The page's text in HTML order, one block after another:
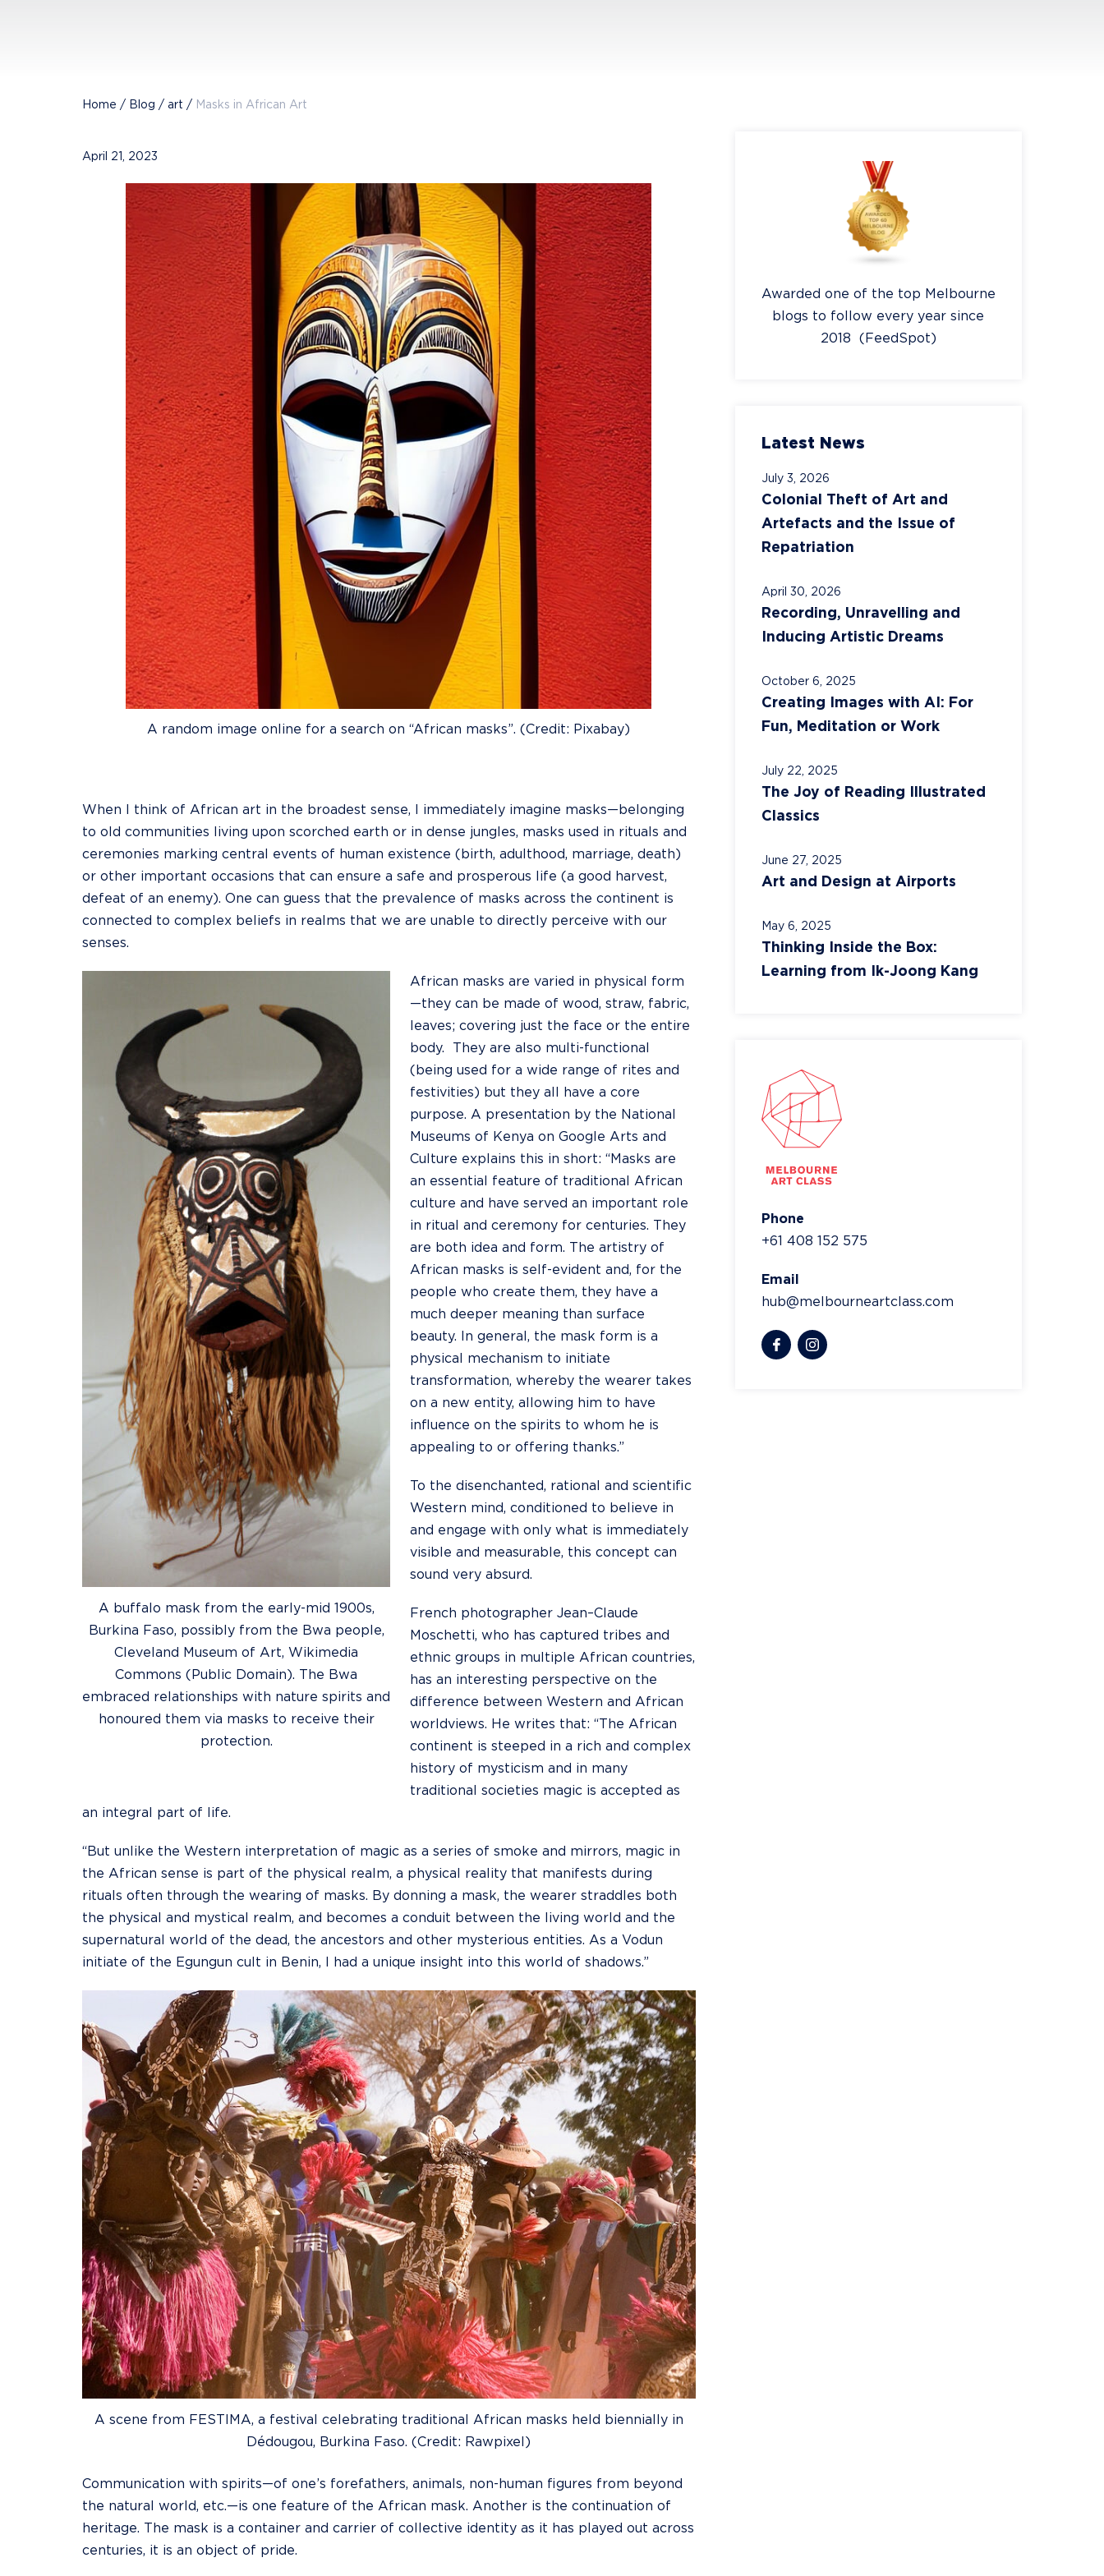
Home / Blog / art / Masks in African Art
April 21, 2023
A random image online for a search on “African masks”. (Credit: Pixabay)
When I think of African art in the broadest sense, I immediately imagine masks—belonging
to old communities living upon scorched earth or in dense jungles, masks used in rituals and
ceremonies marking central events of human existence (birth, adulthood, marriage, death)
or other important occasions that can ensure a safe and prosperous life (a good harvest,
defeat of an enemy). One can guess that the prevalence of masks across the continent is
connected to complex beliefs in realms that we are unable to directly perceive with our
senses.
A buffalo mask from the early-mid 1900s,
Burkina Faso, possibly from the Bwa people,
Cleveland Museum of Art, Wikimedia
Commons (Public Domain). The Bwa
embraced relationships with nature spirits and
honoured them via masks to receive their
protection.
African masks are varied in physical form
—they can be made of wood, straw, fabric,
leaves; covering just the face or the entire
body. They are also multi-functional
(being used for a wide range of rites and
festivities) but they all have a core
purpose. A presentation by the National
Museums of Kenya on Google Arts and
Culture explains this in short: “Masks are
an essential feature of traditional African
culture and have served an important role
in ritual and ceremony for centuries. They
are both idea and form. The artistry of
African masks is self-evident and, for the
people who create them, they have a
much deeper meaning than surface
beauty. In general, the mask form is a
physical mechanism to initiate
transformation, whereby the wearer takes
on a new entity, allowing him to have
influence on the spirits to whom he is
appealing to or offering thanks.”
To the disenchanted, rational and scientific
Western mind, conditioned to believe in
and engage with only what is immediately
visible and measurable, this concept can
sound very absurd.
French photographer Jean–Claude
Moschetti, who has captured tribes and
ethnic groups in multiple African countries,
has an interesting perspective on the
difference between Western and African
worldviews. He writes that: “The African
continent is steeped in a rich and complex
history of mysticism and in many
traditional societies magic is accepted as
an integral part of life.
“But unlike the Western interpretation of magic as a series of smoke and mirrors, magic in
the African sense is part of the physical realm, a physical reality that manifests during
rituals often through the wearing of masks. By donning a mask, the wearer straddles both
the physical and mystical realm, and becomes a conduit between the living world and the
supernatural world of the dead, the ancestors and other mysterious entities. As a Vodun
initiate of the Egungun cult in Benin, I had a unique insight into this world of shadows.”
A scene from FESTIMA, a festival celebrating traditional African masks held biennially in
Dédougou, Burkina Faso. (Credit: Rawpixel)
Communication with spirits—of one’s forefathers, animals, non-human figures from beyond
the natural world, etc.—is one feature of the African mask. Another is the continuation of
heritage. The mask is a container and carrier of collective identity as it has played out across
centuries, it is an object of pride.
Awarded one of the top Melbourne
blogs to follow every year since
2018 (FeedSpot)
Latest News
Colonial Theft of Art and
Artefacts and the Issue of
Repatriation
July 3, 2026
Recording, Unravelling and
Inducing Artistic Dreams
April 30, 2026
Creating Images with AI: For
Fun, Meditation or Work
October 6, 2025
The Joy of Reading Illustrated
Classics
July 22, 2025
Art and Design at Airports
June 27, 2025
Thinking Inside the Box:
Learning from Ik-Joong Kang
May 6, 2025
Phone
+61 408 152 575
Email
hub@melbourneartclass.com